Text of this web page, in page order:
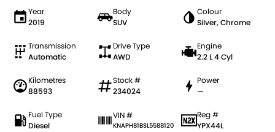
Year
2019
Body
SUV
Colour
Silver, Chrome
Transmission
Automatic
Drive Type
AWD
Engine
2.2 L 4 Cyl
Kilometres
88593
Stock #
234024
Power
—
Fuel Type
Diesel
VIN #
KNAPH81BSL5588120
Reg #
YPX44L